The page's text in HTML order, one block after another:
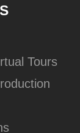
Tours